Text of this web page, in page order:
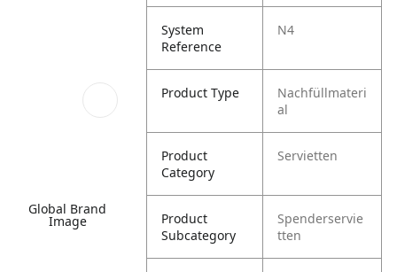
Global Brand
Image
System
Reference
N4
Product Type
Nachfüllmateri
al
Product
Category
Servietten
Product
Subcategory
Spenderservie
tten